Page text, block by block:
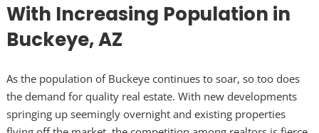
With Increasing Population in
Buckeye, AZ
As the population of Buckeye continues to soar, so too does
the demand for quality real estate. With new developments
springing up seemingly overnight and existing properties